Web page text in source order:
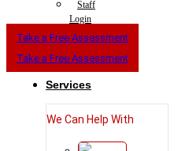
Staff
Login
Take a Free Assessment
Take a Free Assessment
Services
We Can Help With